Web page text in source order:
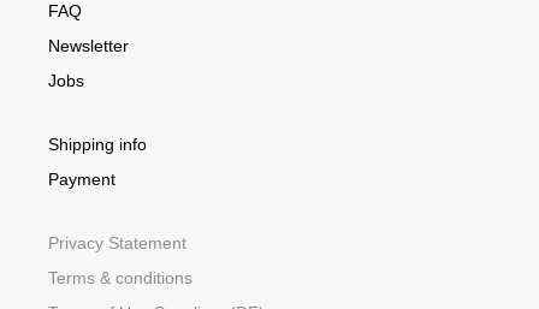
FAQ
Newsletter
Jobs
Shipping info
Payment
Privacy Statement
Terms & conditions